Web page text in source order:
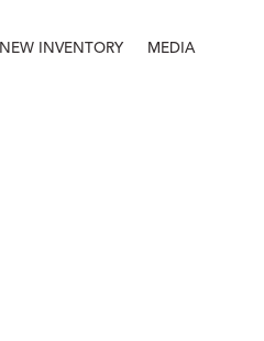
NEW INVENTORY MEDIA